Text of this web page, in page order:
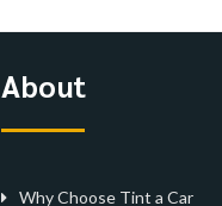
About
Why Choose Tint a Car